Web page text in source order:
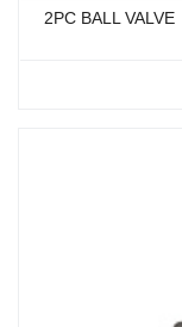
2PC BALL VALVE